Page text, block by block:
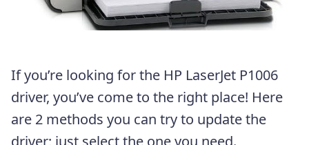
If you’re looking for the HP LaserJet P1006
driver, you’ve come to the right place! Here
are 2 methods you can try to update the
driver; just select the one you need.